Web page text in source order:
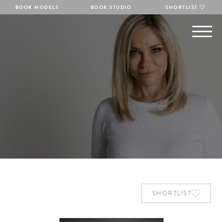
BOOK MODELS BOOK STUDIO SHORTLIST
SHORTLIST